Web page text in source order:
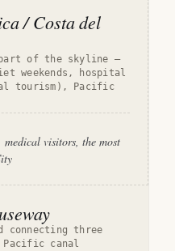
/ Costa del
of the skyline —
weekends, hospital
tourism), Pacific
medical visitors, the most
connecting three
canal